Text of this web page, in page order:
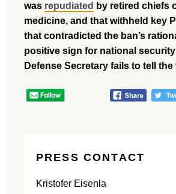
was repudiated by retired chiefs
medicine, and that withheld key
that contradicted the ban’s
positive sign for national
Defense Secretary fails to tell the
PRESS CONTACT
Kristofer Eisenla